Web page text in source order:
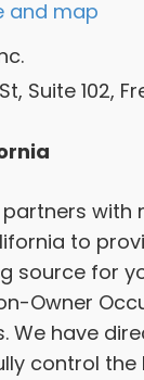
and map
Suite 102,
partners
to
source for
Owner
We have
control the